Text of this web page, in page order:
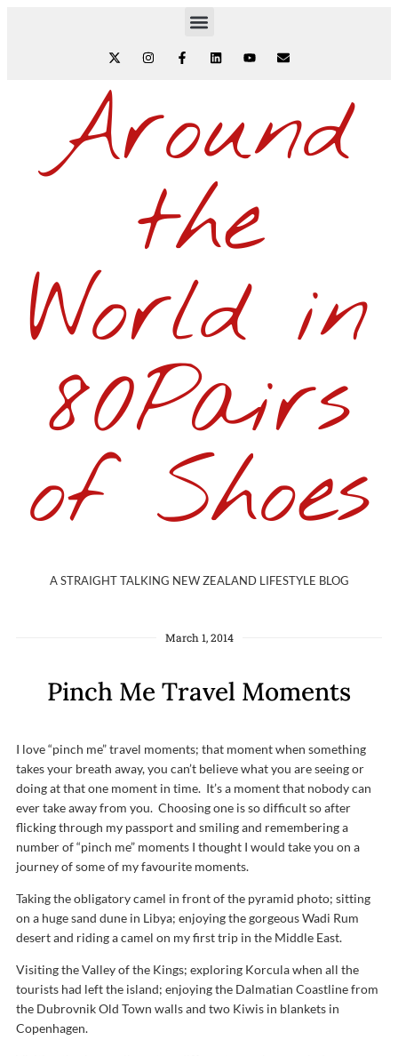
Around
the
World in
80Pairs
of Shoes
A STRAIGHT TALKING NEW ZEALAND LIFESTYLE BLOG
March 1, 2014
Pinch Me Travel Moments
I love “pinch me” travel moments; that moment when something
takes your breath away, you can’t believe what you are seeing or
doing at that one moment in time. It’s a moment that nobody can
ever take away from you. Choosing one is so difficult so after
flicking through my passport and smiling and remembering a
number of “pinch me” moments I thought I would take you on a
journey of some of my favourite moments.
Taking the obligatory camel in front of the pyramid photo; sitting
on a huge sand dune in Libya; enjoying the gorgeous Wadi Rum
desert and riding a camel on my first trip in the Middle East.
Visiting the Valley of the Kings; exploring Korcula when all the
tourists had left the island; enjoying the Dalmatian Coastline from
the Dubrovnik Old Town walls and two Kiwis in blankets in
Copenhagen.